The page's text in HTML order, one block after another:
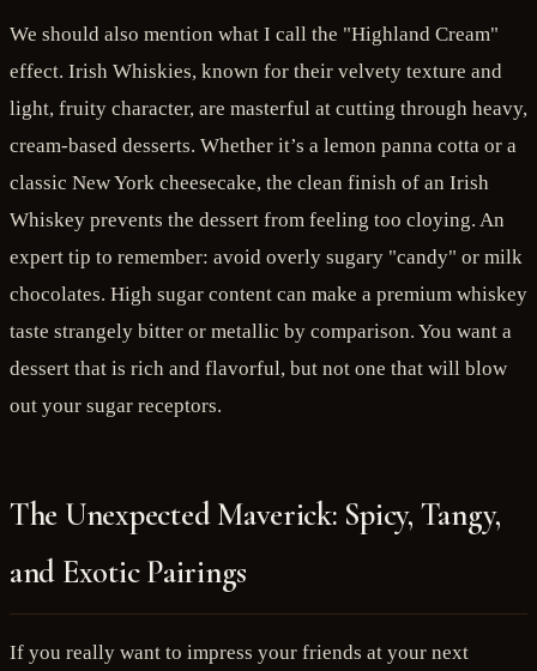
We should also mention what I call the "Highland Cream"
effect. Irish Whiskies, known for their velvety texture and
light, fruity character, are masterful at cutting through heavy,
cream-based desserts. Whether it’s a lemon panna cotta or a
classic New York cheesecake, the clean finish of an Irish
Whiskey prevents the dessert from feeling too cloying. An
expert tip to remember: avoid overly sugary "candy" or milk
chocolates. High sugar content can make a premium whiskey
taste strangely bitter or metallic by comparison. You want a
dessert that is rich and flavorful, but not one that will blow
out your sugar receptors.
The Unexpected Maverick: Spicy, Tangy,
and Exotic Pairings
If you really want to impress your friends at your next